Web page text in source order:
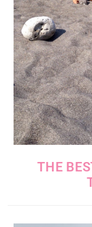
THE